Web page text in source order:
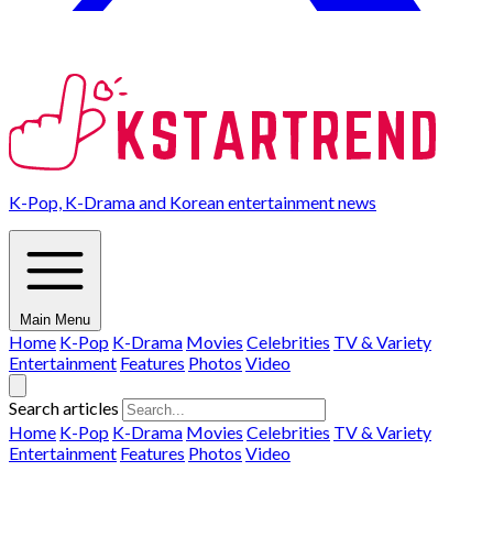
K-Pop, K-Drama and Korean entertainment news
Main Menu
Home K-Pop K-Drama Movies Celebrities TV & Variety
Entertainment Features Photos Video
Search articles
Home K-Pop K-Drama Movies Celebrities TV & Variety
Entertainment Features Photos Video